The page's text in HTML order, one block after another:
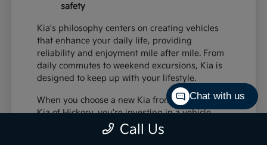
safety
Kia's philosophy centers on creating vehicles
that enhance your daily life, providing
reliability and enjoyment mile after mile. From
daily commutes to weekend excursions, Kia is
designed to keep up with your lifestyle.
When you choose a new Kia from Paramount
Kia of Hickory, you're investing in a vehicle
that's built to last and designed to impress,
offering a superior driving experience for all
Call Us
Chat with us